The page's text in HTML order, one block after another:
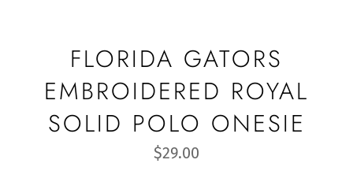
FLORIDA GATORS
EMBROIDERED ROYAL
SOLID POLO ONESIE
Regular
price
$29.00